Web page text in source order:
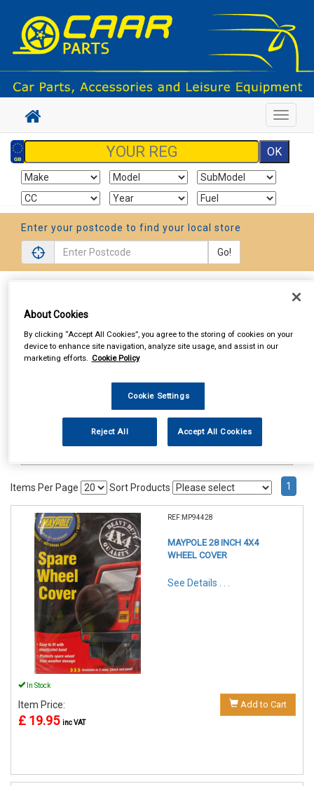
Toggle
Enter your postcode to find your local store
Go!
Accessories Spare Wheel Covers
Items Per Page Sort Products 1
REF:MP94428
MAYPOLE 28 INCH 4X4
WHEEL COVER
See Details . . .
In Stock
Item Price:
£ 19.95 inc VAT
Add to Cart
About Cookies
By clicking “Accept All Cookies”, you agree to the storing of cookies on your
device to enhance site navigation, analyze site usage, and assist in our
marketing efforts. Cookie Policy
Cookie Settings
Reject All Accept All Cookies